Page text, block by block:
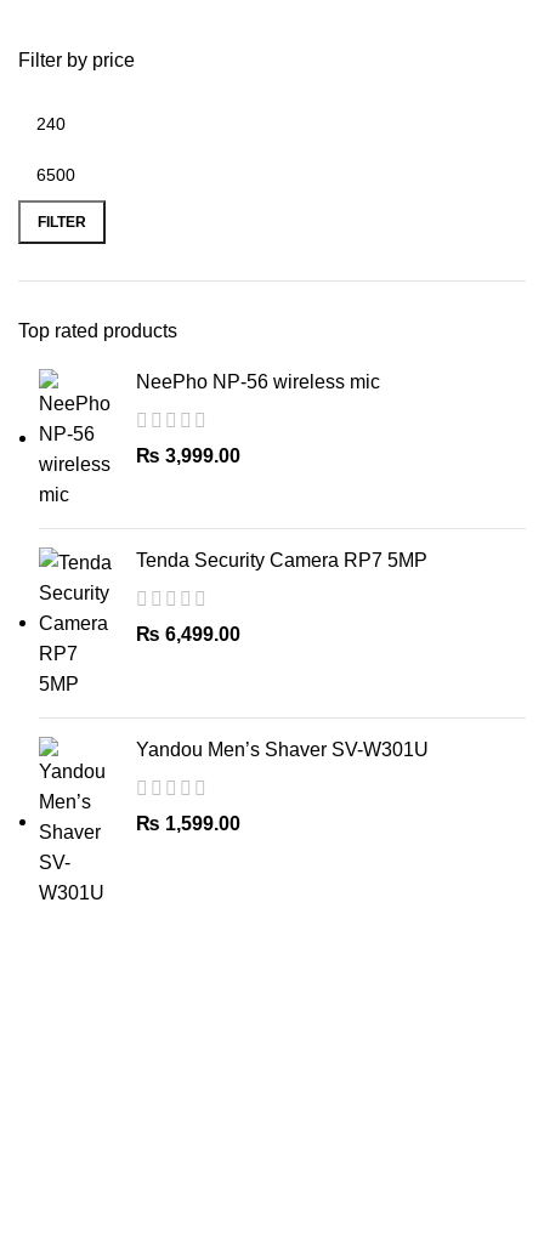
Filter by price
Min
price
Max
price
FILTER
Top rated products
NeePho NP-56 wireless mic
₨ 3,999.00
Tenda Security Camera RP7 5MP
₨ 6,499.00
Yandou Men’s Shaver SV-W301U
₨ 1,599.00